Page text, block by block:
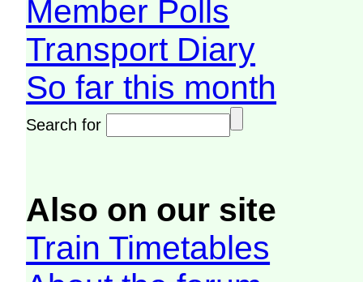
Member Polls
Transport Diary
So far this month
Search for
Also on our site
Train Timetables